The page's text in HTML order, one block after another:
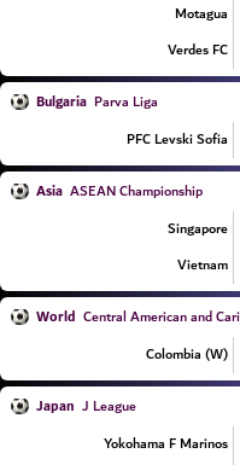
Motagua
Verdes FC
Bulgaria Parva Liga
PFC Levski Sofia
Asia ASEAN Championship
Singapore
Vietnam
World Central American and
Colombia (W)
Japan J League
Yokohama F Marinos